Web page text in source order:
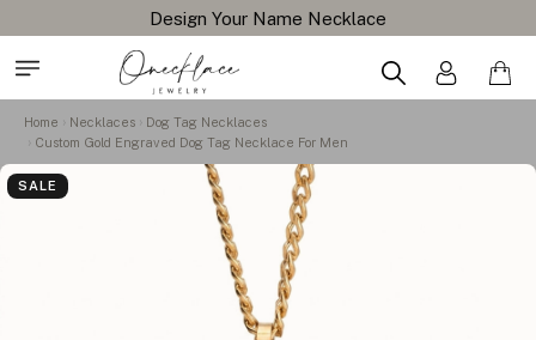
Design Your Name Necklace
Home Necklaces
Dog Tag Necklaces
Custom Gold Engraved Dog Tag Necklace For Men
SALE